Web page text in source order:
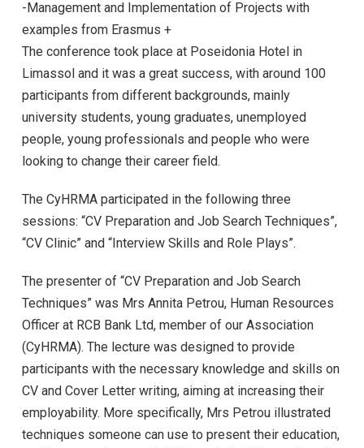
-Management and Implementation of Projects with
examples from Erasmus +
The conference took place at Poseidonia Hotel in
Limassol and it was a great success, with around 100
participants from different backgrounds, mainly
university students, young graduates, unemployed
people, young professionals and people who were
looking to change their career field.
The CyHRMA participated in the following three
sessions: “CV Preparation and Job Search Techniques”,
“CV Clinic” and “Interview Skills and Role Plays”.
The presenter of “CV Preparation and Job Search
Techniques” was Mrs Annita Petrou, Human Resources
Officer at RCB Bank Ltd, member of our Association
(CyHRMA). The lecture was designed to provide
participants with the necessary knowledge and skills on
CV and Cover Letter writing, aiming at increasing their
employability. More specifically, Mrs Petrou illustrated
techniques someone can use to present their education,